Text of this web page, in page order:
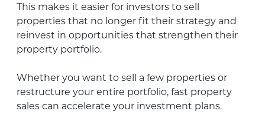
This makes it easier for investors to sell
properties that no longer fit their strategy and
reinvest in opportunities that strengthen their
property portfolio.
Whether you want to sell a few properties or
restructure your entire portfolio, fast property
sales can accelerate your investment plans.